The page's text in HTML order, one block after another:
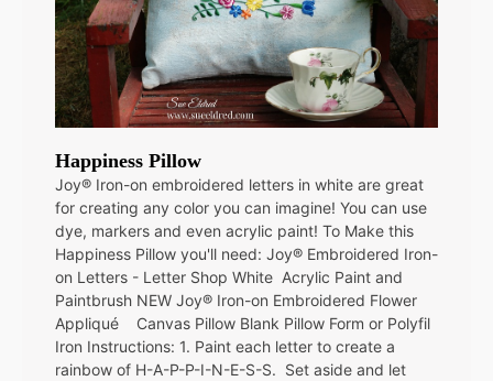
Happiness Pillow
Joy® Iron-on embroidered letters in white are great
for creating any color you can imagine! You can use
dye, markers and even acrylic paint! To Make this
Happiness Pillow you'll need: Joy® Embroidered Iron-
on Letters - Letter Shop White Acrylic Paint and
Paintbrush NEW Joy® Iron-on Embroidered Flower
Appliqué Canvas Pillow Blank Pillow Form or Polyfil
Iron Instructions: 1. Paint each letter to create a
rainbow of H-A-P-P-I-N-E-S-S. Set aside and let